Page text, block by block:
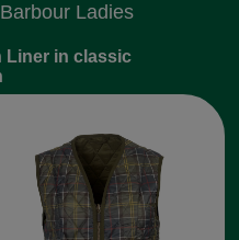
Barbour Ladies
Liner in classic